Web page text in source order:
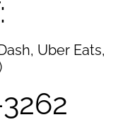
Uber Eats,